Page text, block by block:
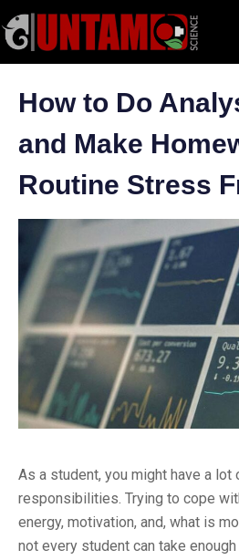
to
content
Blog Post How to Do Analysis In Math
Stress Free
How to Do
and Make
Routine Stress
As a student, you might have a lot
responsibilities. Trying to cope
energy, motivation, and, what is
not every student can take